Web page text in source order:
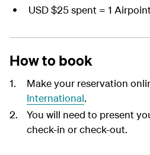
USD $25 spent = 1
How to book
Make your reservation
International.
You will need to present
check-in or check-out.